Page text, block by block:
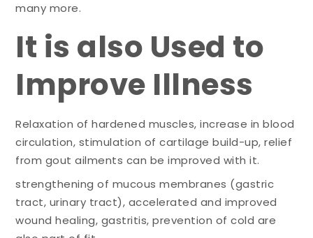
many more.
It is also Used to
Improve Illness
Relaxation of hardened muscles, increase in blood
circulation, stimulation of cartilage build-up, relief
from gout ailments can be improved with it.
strengthening of mucous membranes (gastric
tract, urinary tract), accelerated and improved
wound healing, gastritis, prevention of cold are